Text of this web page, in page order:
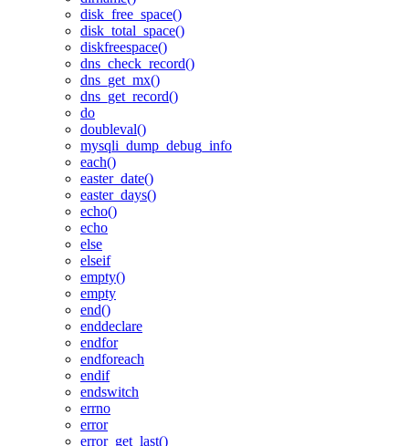
disk_free_space()
disk_total_space()
diskfreespace()
dns_check_record()
dns_get_mx()
dns_get_record()
do
doubleval()
mysqli_dump_debug_info
each()
easter_date()
easter_days()
echo()
echo
else
elseif
empty()
empty
end()
enddeclare
endfor
endforeach
endif
endswitch
errno
error
error_get_last()